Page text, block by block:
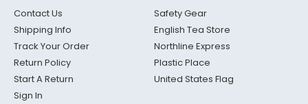
Contact Us
Shipping Info
Track Your Order
Return Policy
Start A Return
Sign In
Safety Gear
English Tea Store
Northline Express
Plastic Place
United States Flag